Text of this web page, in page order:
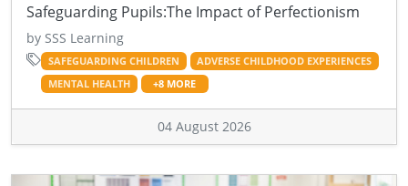
Safeguarding Pupils:The Impact of Perfectionism
by SSS Learning
SAFEGUARDING CHILDREN
ADVERSE CHILDHOOD EXPERIENCES
MENTAL HEALTH
+8 MORE
04 August 2026